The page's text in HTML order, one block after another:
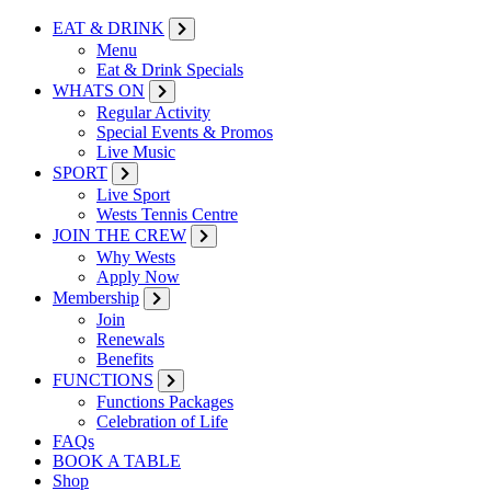
EAT & DRINK
Menu
Eat & Drink Specials
WHATS ON
Regular Activity
Special Events & Promos
Live Music
SPORT
Live Sport
Wests Tennis Centre
JOIN THE CREW
Why Wests
Apply Now
Membership
Join
Renewals
Benefits
FUNCTIONS
Functions Packages
Celebration of Life
FAQs
BOOK A TABLE
Shop